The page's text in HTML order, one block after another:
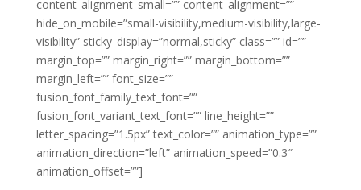
content_alignment_small=”” content_alignment=””
hide_on_mobile=”small-visibility,medium-visibility,large-
visibility” sticky_display=”normal,sticky” class=”” id=””
margin_top=”” margin_right=”” margin_bottom=””
margin_left=”” font_size=””
fusion_font_family_text_font=””
fusion_font_variant_text_font=”” line_height=””
letter_spacing=”1.5px” text_color=”” animation_type=””
animation_direction=”left” animation_speed=”0.3″
animation_offset=””]